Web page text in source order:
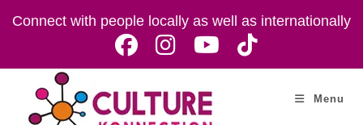
Connect with people locally as well as internationally
Menu